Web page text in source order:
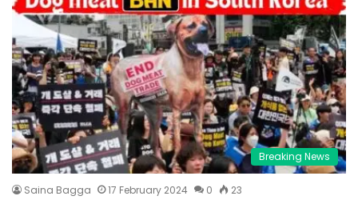
Breaking News
Saina Bagga 17 February 2024 0 23